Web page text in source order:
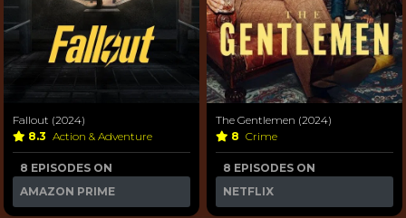
Fallout (2024)
8.3 Action & Adventure
8 EPISODES ON
AMAZON PRIME
The Gentlemen (2024)
8 Crime
8 EPISODES ON
NETFLIX